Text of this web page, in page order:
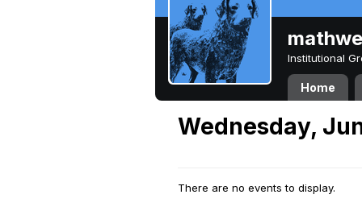
Institutional
Home
Wednesday,
There are no events to display.